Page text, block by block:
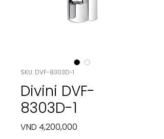
SKU: DVF-8303D-1
Divini DVF-
8303D-1
VND 4,200,000